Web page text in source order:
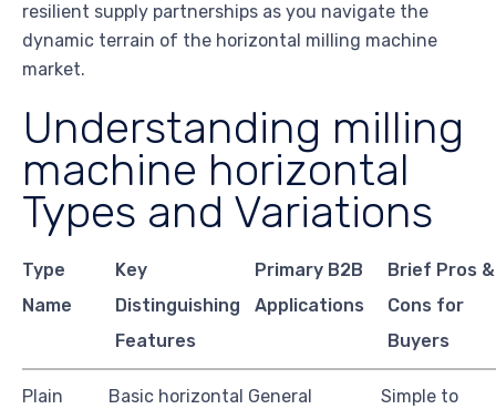
resilient supply partnerships as you navigate the
dynamic terrain of the horizontal milling machine
market.
Understanding milling
machine horizontal
Types and Variations
Type
Name
Key
Distinguishing
Features
Primary B2B
Applications
Brief Pros &
Cons for
Buyers
Plain
Basic horizontal General
Simple to